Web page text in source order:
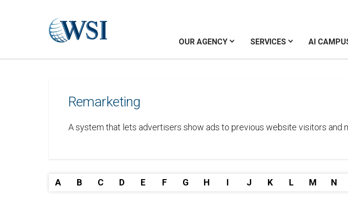
OUR AGENCY SERVICES AI
Remarketing
A system that lets advertisers show ads to previous website visitors and
A B C D E F G H I J K L M N